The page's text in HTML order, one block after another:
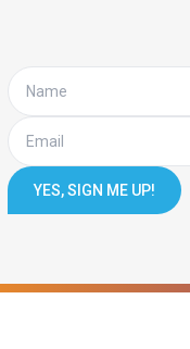
YES, SIGN ME UP!